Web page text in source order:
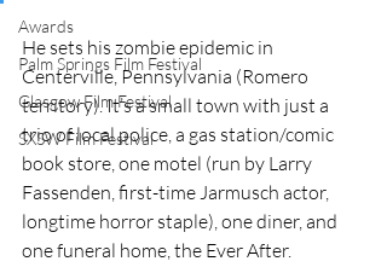
Awards
Palm Springs Film Festival
Glasgow Film Festival
SXSW Film Festival
He sets his zombie epidemic in
Centerville, Pennsylvania (Romero
territory). It’s a small town with just a
trio of local police, a gas station/comic
book store, one motel (run by Larry
Fassenden, first-time Jarmusch actor,
longtime horror staple), one diner, and
one funeral home, the Ever After.